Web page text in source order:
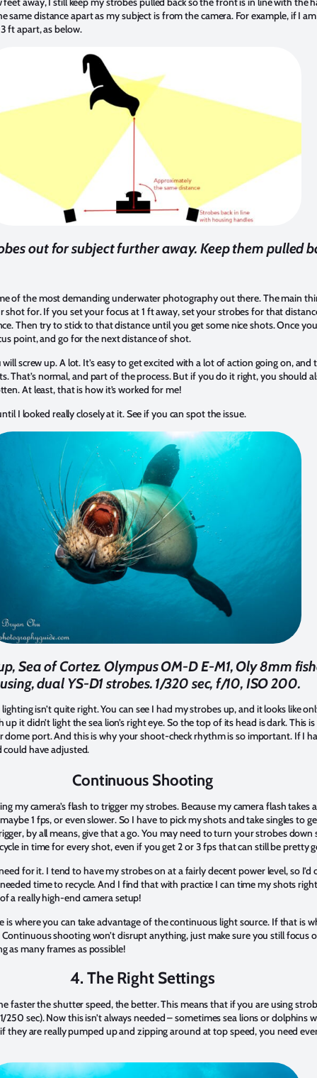
same distance apart as my subject is from the camera. For example, if I
ft apart, as below.
out for subject further away. Keep them pulled
of the most demanding underwater photography out there. The main
shot for. If you set your focus at 1 ft away, set your strobes for that
Then try to stick to that distance until you get some nice shots. Once
point, and go for the next distance of shot.
screw up. A lot. It’s easy to get excited with a lot of action going on,
That’s normal, and part of the process. But if you do it right, you should
At least, that is how it’s worked for me!
I looked really closely at it. See if you can spot the issue.
Sea of Cortez. Olympus OM-D E-M1, Oly 8mm
dual YS-D1 strobes. 1/320 sec, f/10, ISO 200.
isn’t quite right. You can see I had my strobes up, and it looks like
it didn’t light the sea lion’s right eye. So the top of its head is dark. This
dome port. And this is why your shoot-check rhythm is so important. If I
have adjusted.
Continuous Shooting
my camera’s flash to trigger my strobes. Because my camera flash takes
1 fps, or even slower. So I have to pick my shots and take singles to
by all means, give that a go. You may need to turn your strobes down
in time for every shot, even if you get 2 or 3 fps that can still be pretty
for it. I tend to have my strobes on at a fairly decent power level, so
time to recycle. And I find that with practice I can time my shots
a really high-end camera setup!
is where you can take advantage of the continuous light source. If that is
shooting won’t disrupt anything, just make sure you still focus
as many frames as possible!
4. The Right Settings
faster the shutter speed, the better. This means that if you are using
sec). Now this isn’t always needed – sometimes sea lions or dolphins
they are really pumped up and zipping around at top speed, you need